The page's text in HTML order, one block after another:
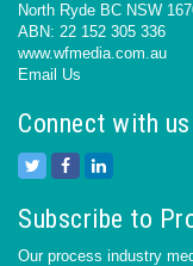
North Ryde BC NSW
ABN: 22 152 305 336
www.wfmedia.com.au
Email Us
Connect with us
Subscribe to
Our process industry